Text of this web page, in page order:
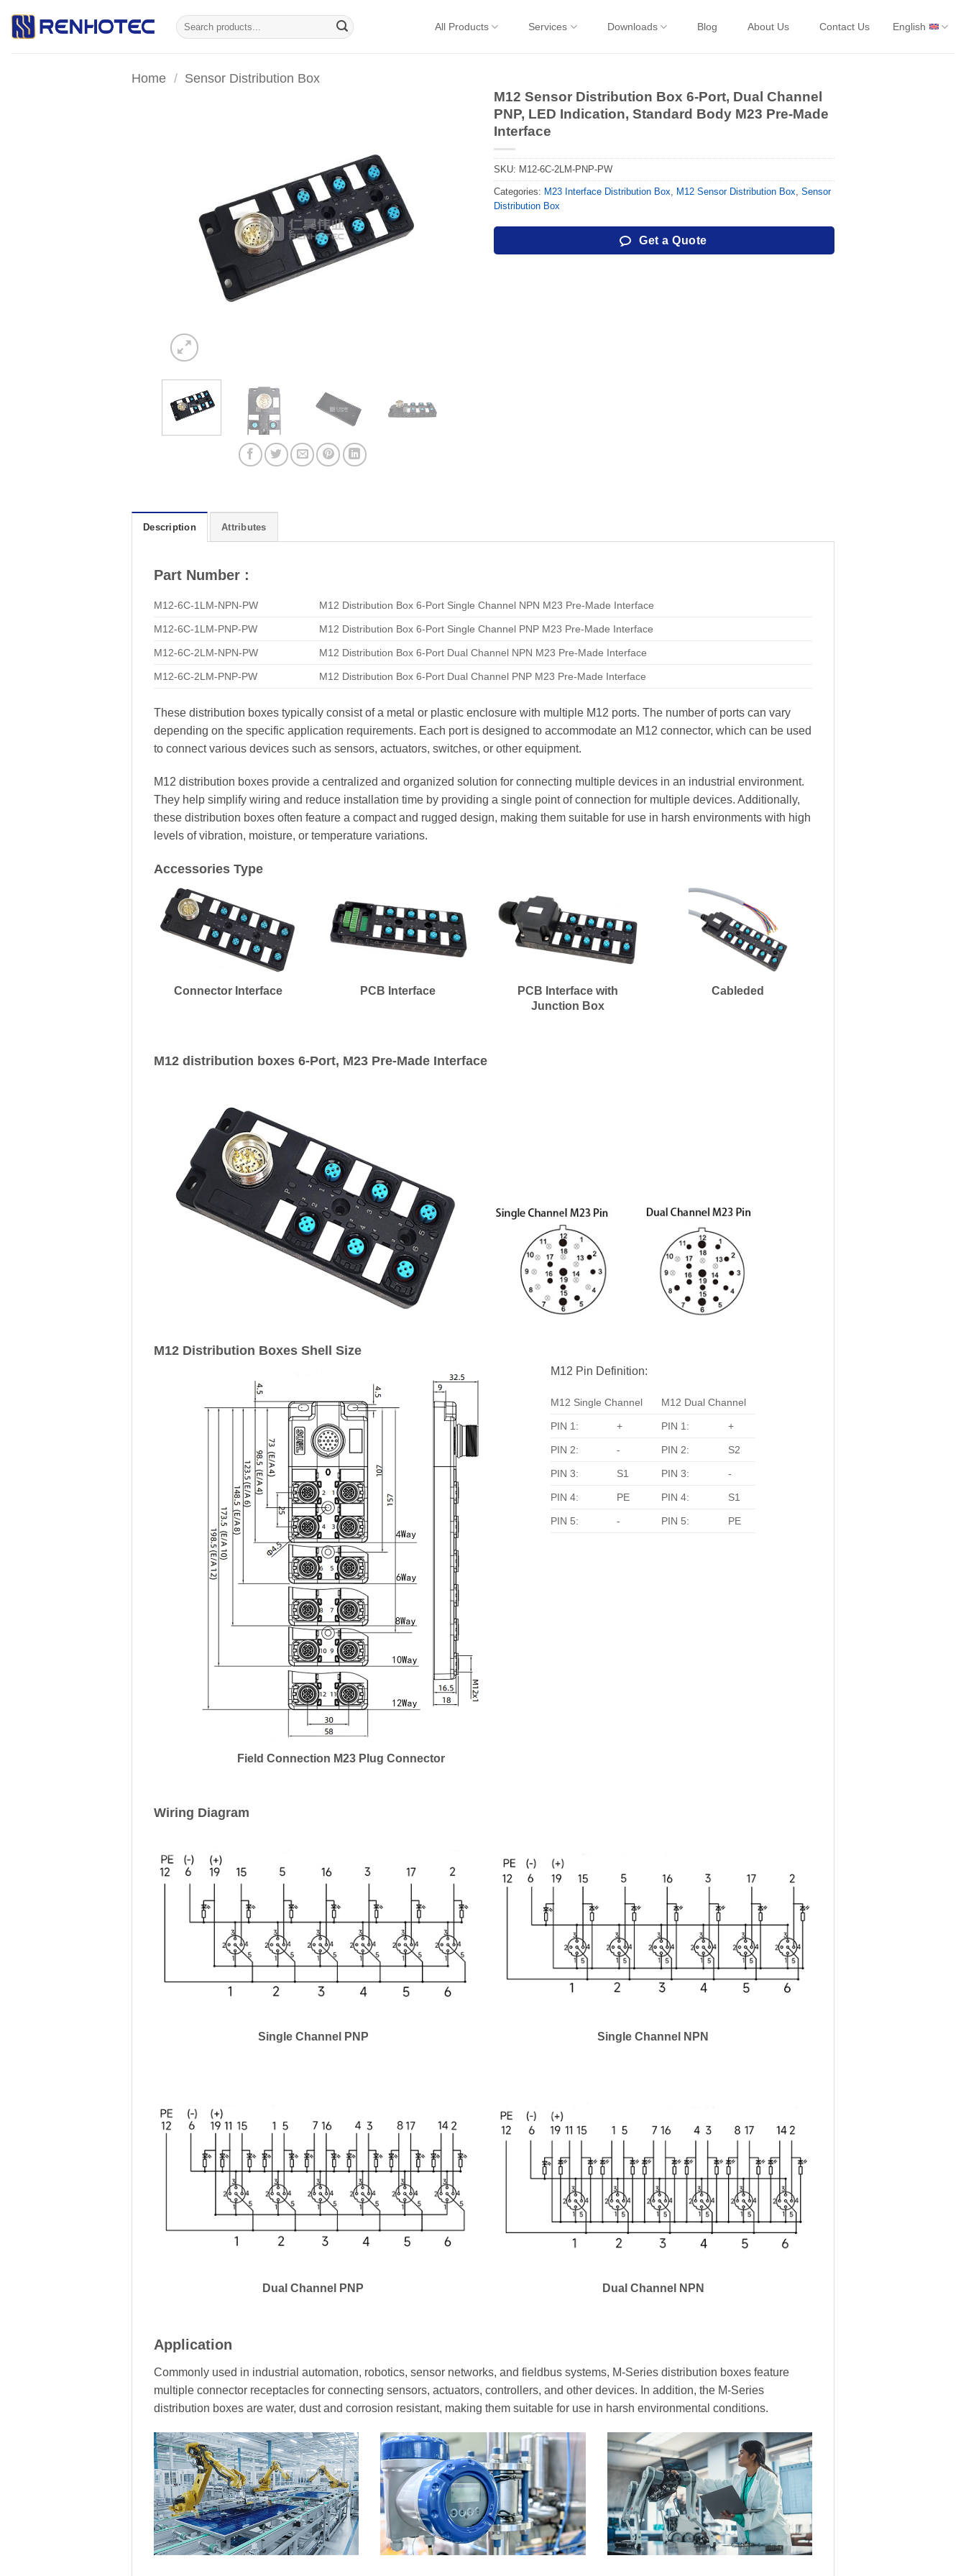
Search
for:
All Products Services Downloads Blog About Us Contact Us English
Home / Sensor Distribution Box
M12 Sensor Distribution Box 6-Port, Dual Channel
PNP, LED Indication, Standard Body M23 Pre-Made
Interface
SKU: M12-6C-2LM-PNP-PW
Categories: M23 Interface Distribution Box, M12 Sensor Distribution Box, Sensor
Distribution Box
Get a Quote
Description Attributes
Part Number :
M12-6C-1LM-NPN-PW M12 Distribution Box 6-Port Single Channel NPN M23 Pre-Made Interface
M12-6C-1LM-PNP-PW M12 Distribution Box 6-Port Single Channel PNP M23 Pre-Made Interface
M12-6C-2LM-NPN-PW M12 Distribution Box 6-Port Dual Channel NPN M23 Pre-Made Interface
M12-6C-2LM-PNP-PW M12 Distribution Box 6-Port Dual Channel PNP M23 Pre-Made Interface
These distribution boxes typically consist of a metal or plastic enclosure with multiple M12 ports. The number of ports can vary
depending on the specific application requirements. Each port is designed to accommodate an M12 connector, which can be used
to connect various devices such as sensors, actuators, switches, or other equipment.
M12 distribution boxes provide a centralized and organized solution for connecting multiple devices in an industrial environment.
They help simplify wiring and reduce installation time by providing a single point of connection for multiple devices. Additionally,
these distribution boxes often feature a compact and rugged design, making them suitable for use in harsh environments with high
levels of vibration, moisture, or temperature variations.
Accessories Type
Connector Interface PCB Interface
PCB Interface with
Junction Box
Cableded
M12 distribution boxes 6-Port, M23 Pre-Made Interface
M12 Distribution Boxes Shell Size
Field Connection M23 Plug Connector
M12 Pin Definition:
M12 Single Channel M12 Dual Channel
PIN 1: + PIN 1: +
PIN 2: - PIN 2: S2
PIN 3: S1 PIN 3: -
PIN 4: PE PIN 4: S1
PIN 5: - PIN 5: PE
Wiring Diagram
Single Channel PNP Single Channel NPN
Dual Channel PNP Dual Channel NPN
Application
Commonly used in industrial automation, robotics, sensor networks, and fieldbus systems, M-Series distribution boxes feature
multiple connector receptacles for connecting sensors, actuators, controllers, and other devices. In addition, the M-Series
distribution boxes are water, dust and corrosion resistant, making them suitable for use in harsh environmental conditions.